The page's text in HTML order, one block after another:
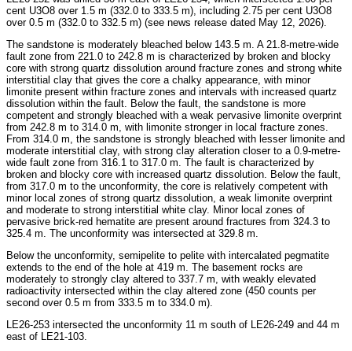
cent U3O8 over 1.5 m (332.0 to 333.5 m), including 2.75 per cent U3O8
over 0.5 m (332.0 to 332.5 m) (see news release dated May 12, 2026).
The sandstone is moderately bleached below 143.5 m. A 21.8-metre-wide
fault zone from 221.0 to 242.8 m is characterized by broken and blocky
core with strong quartz dissolution around fracture zones and strong white
interstitial clay that gives the core a chalky appearance, with minor
limonite present within fracture zones and intervals with increased quartz
dissolution within the fault. Below the fault, the sandstone is more
competent and strongly bleached with a weak pervasive limonite overprint
from 242.8 m to 314.0 m, with limonite stronger in local fracture zones.
From 314.0 m, the sandstone is strongly bleached with lesser limonite and
moderate interstitial clay, with strong clay alteration closer to a 0.9-metre-
wide fault zone from 316.1 to 317.0 m. The fault is characterized by
broken and blocky core with increased quartz dissolution. Below the fault,
from 317.0 m to the unconformity, the core is relatively competent with
minor local zones of strong quartz dissolution, a weak limonite overprint
and moderate to strong interstitial white clay. Minor local zones of
pervasive brick-red hematite are present around fractures from 324.3 to
325.4 m. The unconformity was intersected at 329.8 m.
Below the unconformity, semipelite to pelite with intercalated pegmatite
extends to the end of the hole at 419 m. The basement rocks are
moderately to strongly clay altered to 337.7 m, with weakly elevated
radioactivity intersected within the clay altered zone (450 counts per
second over 0.5 m from 333.5 m to 334.0 m).
LE26-253 intersected the unconformity 11 m south of LE26-249 and 44 m
east of LE21-103.